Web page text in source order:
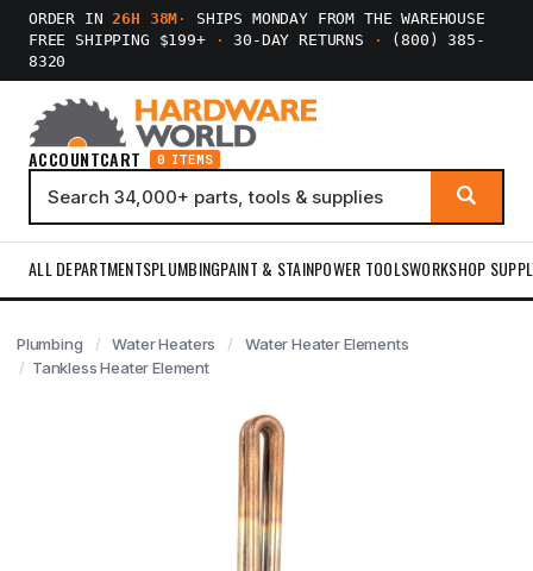
ORDER IN26H 38M ·
SHIPS MONDAY FROM THE WAREHOUSE
FREE SHIPPING $199+
· 30-DAY RETURNS ·
(800) 385-
8320
ACCOUNTCART 0 ITEMS
ALL DEPARTMENTSPLUMBINGPAINT & STAINPOWER TOOLSWORKSHOP
Plumbing Water Heaters
Water Heater Elements
Tankless Heater Element